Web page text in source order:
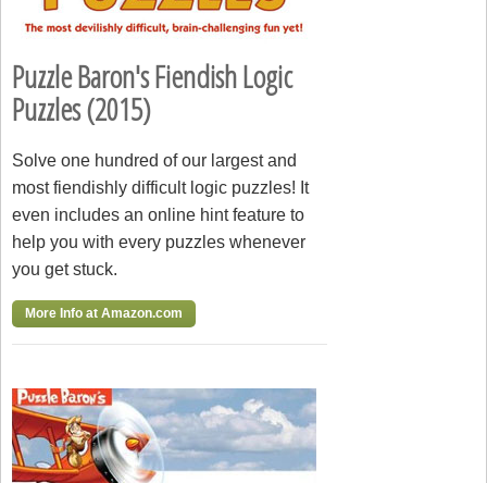
Puzzle Baron's Fiendish Logic
Puzzles (2015)
Solve one hundred of our largest and
most fiendishly difficult logic puzzles! It
even includes an online hint feature to
help you with every puzzles whenever
you get stuck.
More Info at Amazon.com